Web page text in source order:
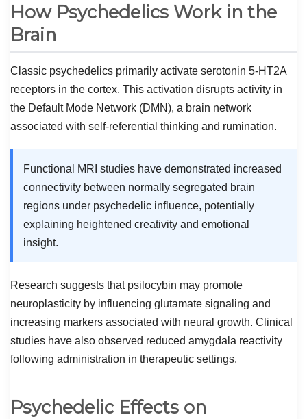
How Psychedelics Work in the
Brain
Classic psychedelics primarily activate serotonin 5-HT2A
receptors in the cortex. This activation disrupts activity in
the Default Mode Network (DMN), a brain network
associated with self-referential thinking and rumination.
Functional MRI studies have demonstrated increased
connectivity between normally segregated brain
regions under psychedelic influence, potentially
explaining heightened creativity and emotional
insight.
Research suggests that psilocybin may promote
neuroplasticity by influencing glutamate signaling and
increasing markers associated with neural growth. Clinical
studies have also observed reduced amygdala reactivity
following administration in therapeutic settings.
Psychedelic Effects on